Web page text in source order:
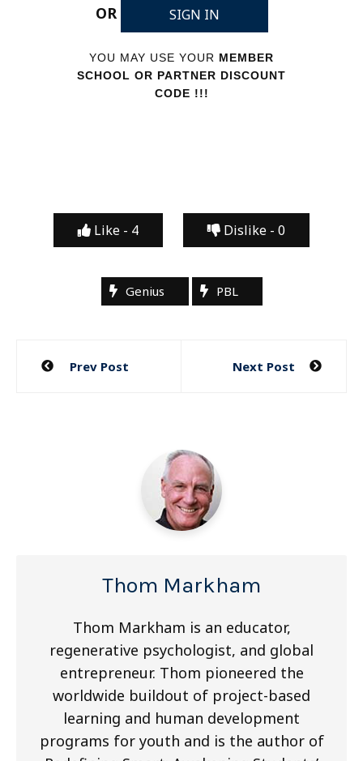
OR
SIGN IN
YOU MAY USE YOUR MEMBER
SCHOOL OR PARTNER DISCOUNT
CODE !!!
Like - 4 Dislike - 0
Genius PBL
Post
Prev Post Next Post
Thom Markham
Thom Markham is an educator,
regenerative psychologist, and global
entrepreneur. Thom pioneered the
worldwide buildout of project-based
learning and human development
programs for youth and is the author of